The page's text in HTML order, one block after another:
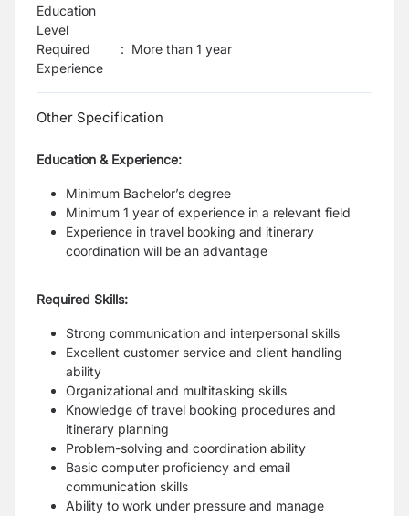
Education
Level
Required
Experience
: More than 1 year
Other Specification
Education & Experience:
Minimum Bachelor’s degree
Minimum 1 year of experience in a relevant field
Experience in travel booking and itinerary
coordination will be an advantage
Required Skills:
Strong communication and interpersonal skills
Excellent customer service and client handling
ability
Organizational and multitasking skills
Knowledge of travel booking procedures and
itinerary planning
Problem-solving and coordination ability
Basic computer proficiency and email
communication skills
Ability to work under pressure and manage